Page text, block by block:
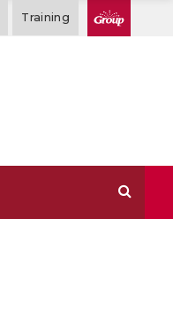
Training